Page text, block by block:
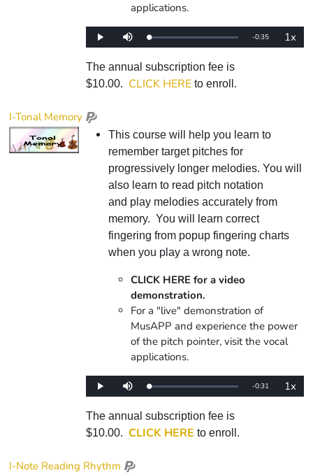
applications.
Play Mute Loaded:
0%
Remaining
-0:35 1x
Rate
The annual subscription fee is
$10.00. CLICK HERE to enroll.
I-Tonal Memory
This course will help you learn to
remember target pitches for
progressively longer melodies. You will
also learn to read pitch notation
and play melodies accurately from
memory. You will learn correct
fingering from popup fingering charts
when you play a wrong note.
CLICK HERE for a video
demonstration.
For a "live" demonstration of
MusAPP and experience the power
of the pitch pointer, visit the vocal
applications.
Play Mute Loaded:
0%
Remaining
-0:31 1x
Rate
The annual subscription fee is
$10.00. CLICK HERE to enroll.
I-Note Reading Rhythm